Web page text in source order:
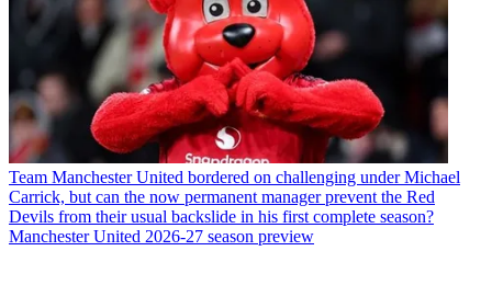
Team Manchester United bordered on challenging under Michael
Carrick, but can the now permanent manager prevent the Red
Devils from their usual backslide in his first complete season?
Manchester United 2026-27 season preview